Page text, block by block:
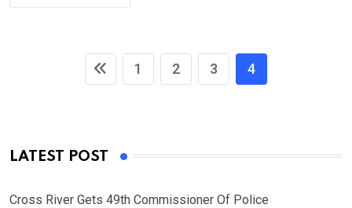
1 2 3 4
LATEST POST
Cross River Gets 49th Commissioner Of Police